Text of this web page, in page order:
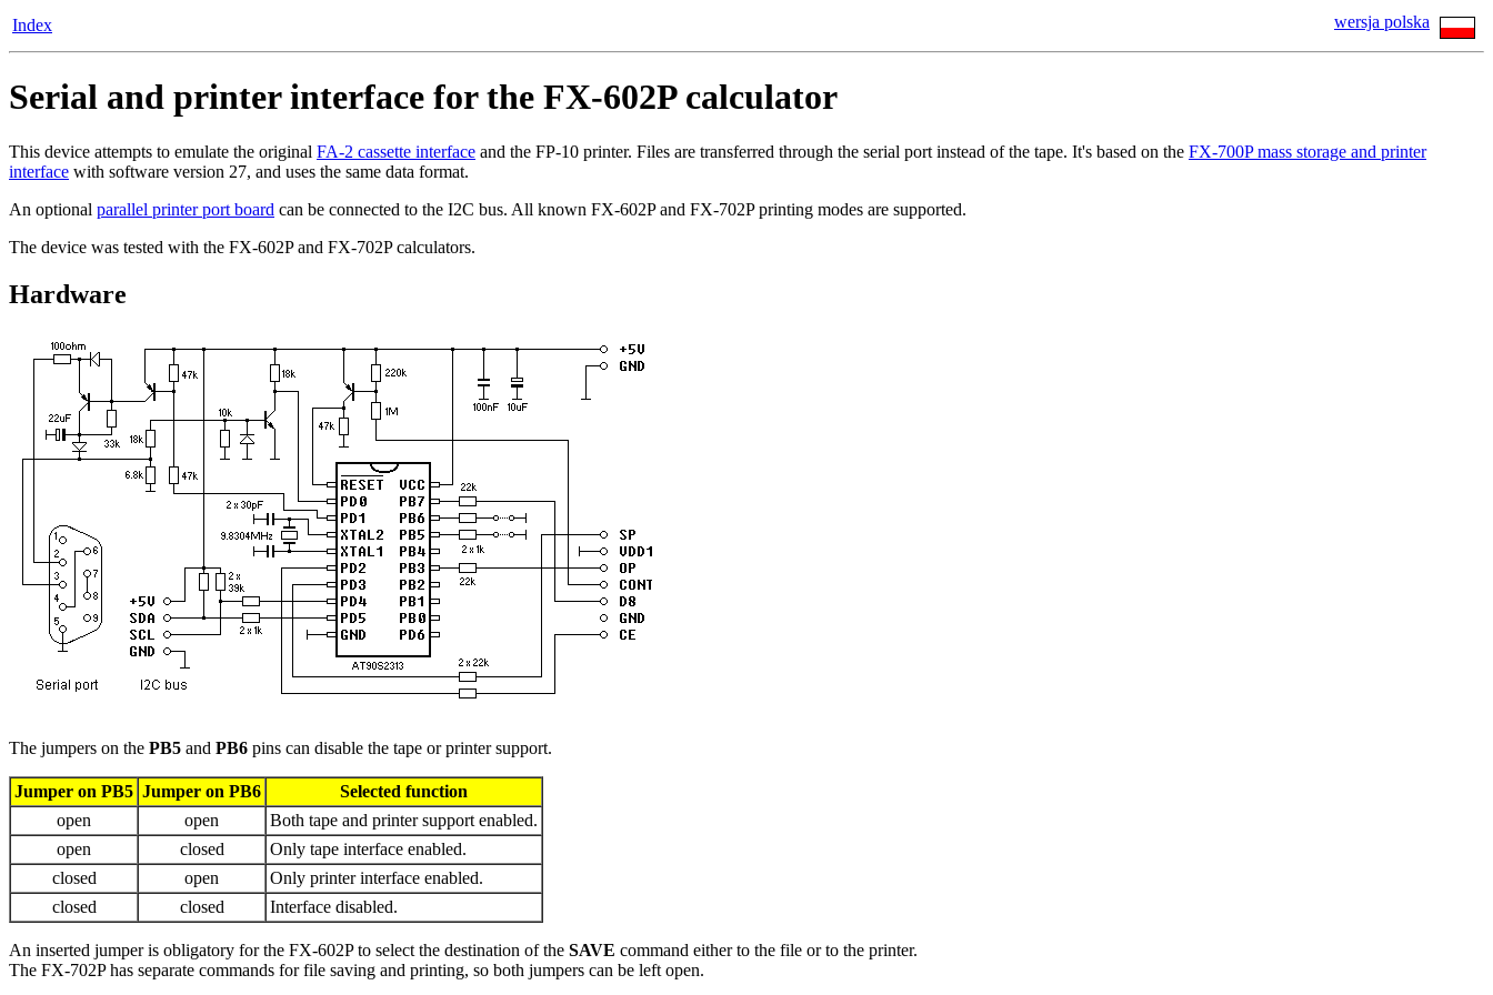
Index wersja polska
Serial and printer interface for the FX-602P calculator
This device attempts to emulate the original FA-2 cassette interface and the FP-10 printer. Files are transferred through the serial port instead of the tape. It's based on the FX-700P mass storage and printer
interface with software version 27, and uses the same data format.
An optional parallel printer port board can be connected to the I2C bus. All known FX-602P and FX-702P printing modes are supported.
The device was tested with the FX-602P and FX-702P calculators.
Hardware
The jumpers on the PB5 and PB6 pins can disable the tape or printer support.
Jumper on PB5 Jumper on PB6
Selected function
open
open
Both tape and printer support enabled.
open
closed
Only tape interface enabled.
closed
open
Only printer interface enabled.
closed
closed Interface disabled.
An inserted jumper is obligatory for the FX-602P to select the destination of the SAVE command either to the file or to the printer.
The FX-702P has separate commands for file saving and printing, so both jumpers can be left open.